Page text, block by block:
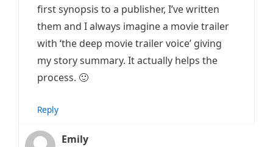
first synopsis to a publisher, I’ve written
them and I always imagine a movie trailer
with ‘the deep movie trailer voice’ giving
my story summary. It actually helps the
process. 🙂
Reply
Emily